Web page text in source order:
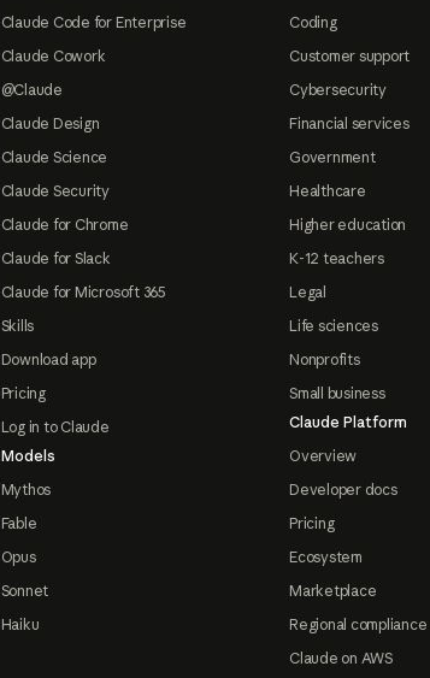
Claude Code for Enterprise
Claude Cowork
@Claude
Claude Design
Claude Science
Claude Security
Claude for Chrome
Claude for Slack
Claude for Microsoft 365
Skills
Download app
Pricing
Log in to Claude
Models
Mythos
Fable
Opus
Sonnet
Haiku
Coding
Customer support
Cybersecurity
Financial services
Government
Healthcare
Higher education
K-12 teachers
Legal
Life sciences
Nonprofits
Small business
Claude Platform
Overview
Developer docs
Pricing
Ecosystem
Marketplace
Regional compliance
Claude on AWS